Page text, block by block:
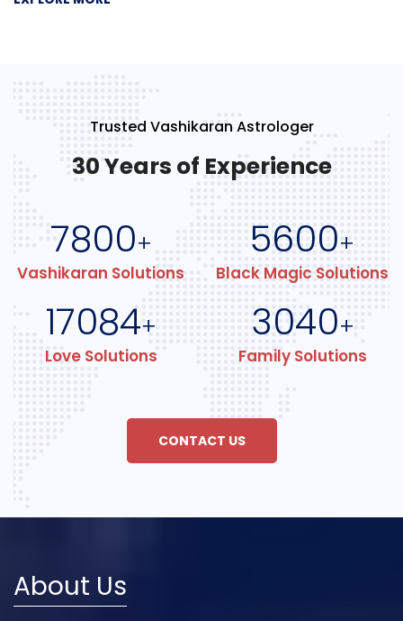
Trusted Vashikaran Astrologer
30 Years of Experience
7800+
Vashikaran Solutions
5600+
Black Magic Solutions
17084+
Love Solutions
3040+
Family Solutions
CONTACT US
About Us